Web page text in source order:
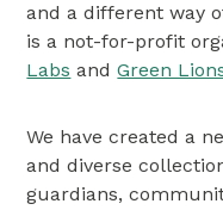
and a different way
is a not-for-profit
Labs andGreen
We have created a
and diverse
guardians,